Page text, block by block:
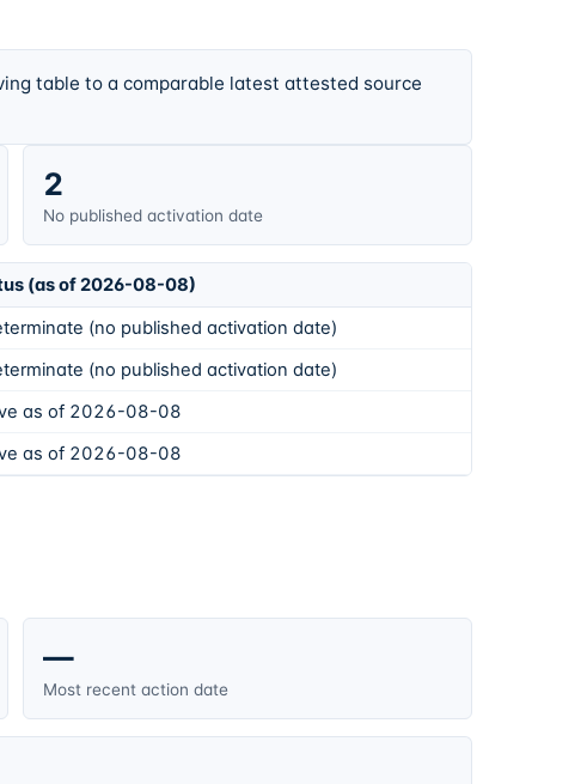
table to a comparable latest attested source
2
No published activation date
(as of 2026-08-08)
(no published activation date)
(no published activation date)
as of 2026-08-08
as of 2026-08-08
—
Most recent action date